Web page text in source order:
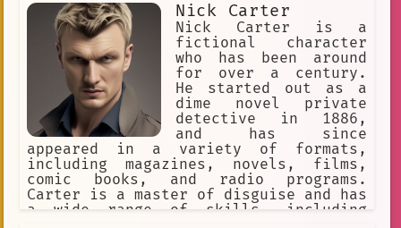
Nick Carter
Nick Carter is a
fictional character
who has been around
for over a century.
He started out as a
dime novel private
detective in 1886,
and has since
appeared in a variety of formats,
including magazines, novels, films,
comic books, and radio programs.
Carter is a master of disguise and has
a wide range of skills, including